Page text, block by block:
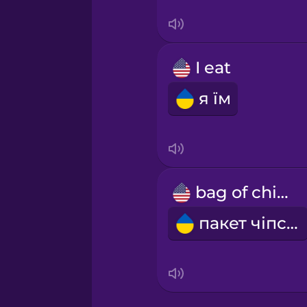
Tagalog
Thai
Vietnamese
I eat
я їм
bag of chips
пакет чіпсів